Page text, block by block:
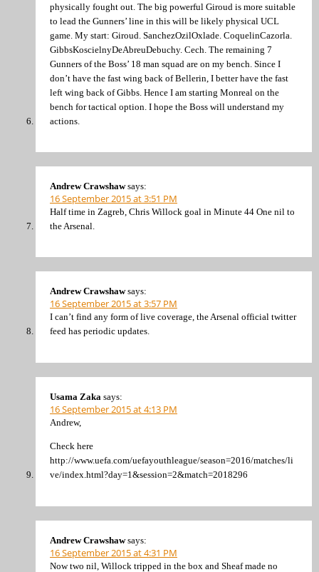
physically fought out. The big powerful Giroud is more suitable
to lead the Gunners’ line in this will be likely physical UCL
game. My start: Giroud. SanchezOzilOxlade. CoquelinCazorla.
GibbsKoscielnyDeAbreuDebuchy. Cech. The remaining 7
Gunners of the Boss’ 18 man squad are on my bench. Since I
don’t have the fast wing back of Bellerin, I better have the fast
left wing back of Gibbs. Hence I am starting Monreal on the
bench for tactical option. I hope the Boss will understand my
actions.
Andrew Crawshaw says:
16 September 2015 at 3:51 PM
Half time in Zagreb, Chris Willock goal in Minute 44 One nil to
the Arsenal.
Andrew Crawshaw says:
16 September 2015 at 3:57 PM
I can’t find any form of live coverage, the Arsenal official twitter
feed has periodic updates.
Usama Zaka says:
16 September 2015 at 4:13 PM
Andrew,
Check here
http://www.uefa.com/uefayouthleague/season=2016/matches/li
ve/index.html?day=1&session=2&match=2018296
Andrew Crawshaw says:
16 September 2015 at 4:31 PM
Now two nil, Willock tripped in the box and Sheaf made no